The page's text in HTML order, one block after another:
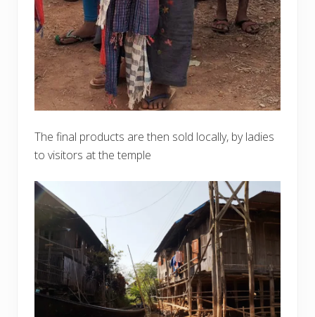
The final products are then sold locally, by ladies
to visitors at the temple